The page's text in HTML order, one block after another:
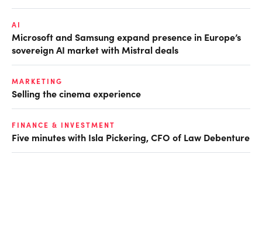
AI
Microsoft and Samsung expand presence in Europe’s
sovereign AI market with Mistral deals
MARKETING
Selling the cinema experience
FINANCE & INVESTMENT
Five minutes with Isla Pickering, CFO of Law Debenture